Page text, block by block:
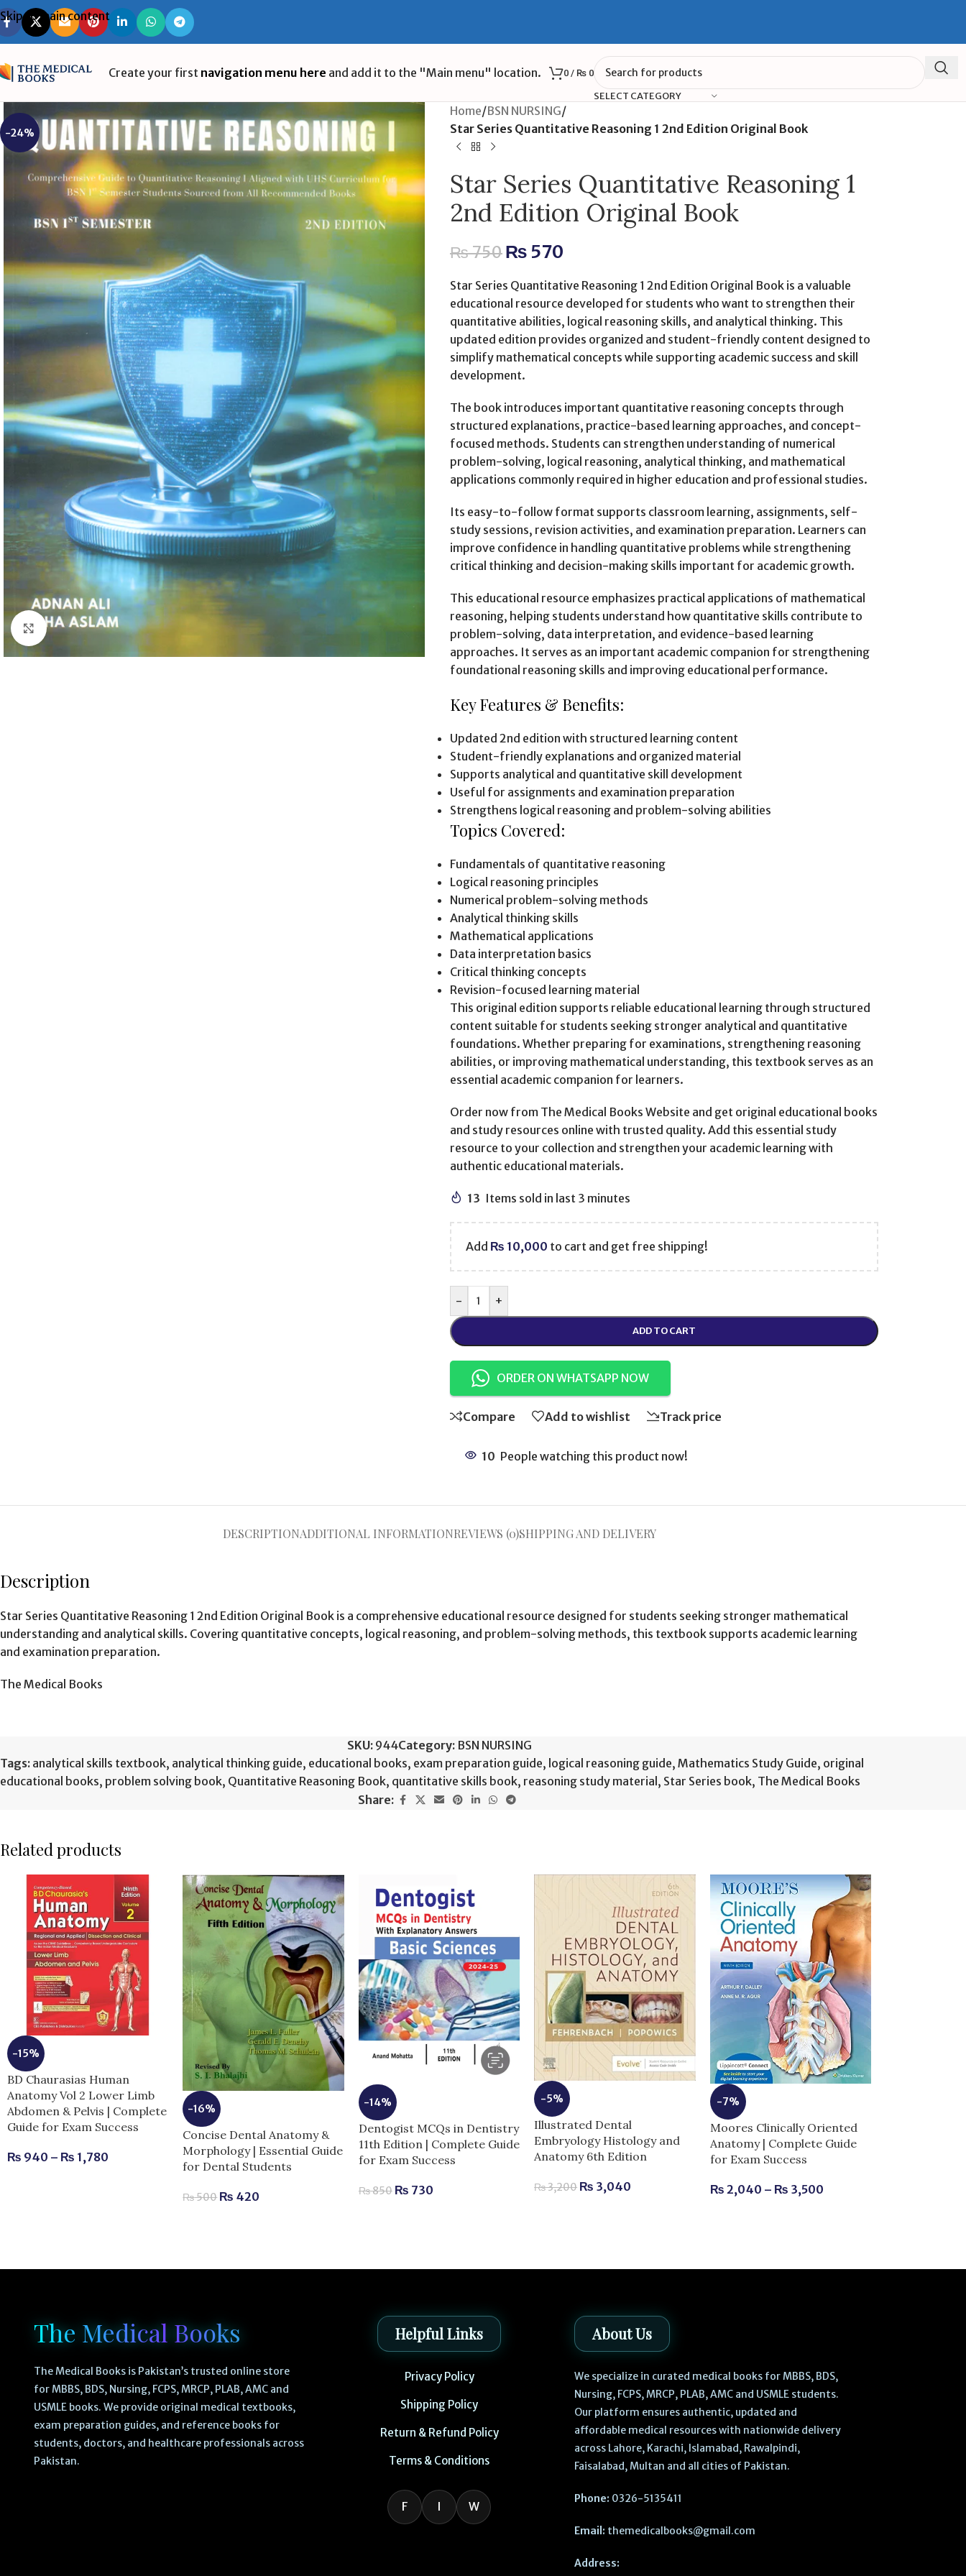
Skip to main content
Create your first navigation menu here and add it to the "Main menu" location. 0 / ₨0
SELECT CATEGORY
-24%
Click to enlarge
Home/BSN NURSING/
Star Series Quantitative Reasoning 1 2nd Edition Original Book
Star Series Quantitative Reasoning 1
2nd Edition Original Book
₨750₨ 570
Star Series Quantitative Reasoning 1 2nd Edition Original Book is a valuable
educational resource developed for students who want to strengthen their
quantitative abilities, logical reasoning skills, and analytical thinking. This
updated edition provides organized and student-friendly content designed to
simplify mathematical concepts while supporting academic success and skill
development.
The book introduces important quantitative reasoning concepts through
structured explanations, practice-based learning approaches, and concept-
focused methods. Students can strengthen understanding of numerical
problem-solving, logical reasoning, analytical thinking, and mathematical
applications commonly required in higher education and professional studies.
Its easy-to-follow format supports classroom learning, assignments, self-
study sessions, revision activities, and examination preparation. Learners can
improve confidence in handling quantitative problems while strengthening
critical thinking and decision-making skills important for academic growth.
This educational resource emphasizes practical applications of mathematical
reasoning, helping students understand how quantitative skills contribute to
problem-solving, data interpretation, and evidence-based learning
approaches. It serves as an important academic companion for strengthening
foundational reasoning skills and improving educational performance.
Key Features & Benefits:
Updated 2nd edition with structured learning content
Student-friendly explanations and organized material
Supports analytical and quantitative skill development
Useful for assignments and examination preparation
Strengthens logical reasoning and problem-solving abilities
Topics Covered:
Fundamentals of quantitative reasoning
Logical reasoning principles
Numerical problem-solving methods
Analytical thinking skills
Mathematical applications
Data interpretation basics
Critical thinking concepts
Revision-focused learning material
This original edition supports reliable educational learning through structured
content suitable for students seeking stronger analytical and quantitative
foundations. Whether preparing for examinations, strengthening reasoning
abilities, or improving mathematical understanding, this textbook serves as an
essential academic companion for learners.
Order now from The Medical Books Website and get original educational books
and study resources online with trusted quality. Add this essential study
resource to your collection and strengthen your academic learning with
authentic educational materials.
13 Items sold in last 3 minutes
Add ₨ 10,000 to cart and get free shipping!
- +
ADD TO CART
ORDER ON WHATSAPP NOW
Compare Add to wishlist Track price
10 People watching this product now!
DESCRIPTIONADDITIONAL INFORMATIONREVIEWS (0)SHIPPING AND DELIVERY
Description
Star Series Quantitative Reasoning 1 2nd Edition Original Book is a comprehensive educational resource designed for students seeking stronger mathematical
understanding and analytical skills. Covering quantitative concepts, logical reasoning, and problem-solving methods, this textbook supports academic learning
and examination preparation.
The Medical Books
SKU: 944Category: BSN NURSING
Tags: analytical skills textbook, analytical thinking guide, educational books, exam preparation guide, logical reasoning guide, Mathematics Study Guide, original
educational books, problem solving book, Quantitative Reasoning Book, quantitative skills book, reasoning study material , Star Series book, The Medical Books
Share:
Related products
-15%
BD Chaurasias Human
Anatomy Vol 2 Lower Limb
Abdomen & Pelvis | Complete
Guide for Exam Success
₨ 940 – ₨ 1,780
-16%
Concise Dental Anatomy &
Morphology | Essential Guide
for Dental Students
₨500 ₨ 420
-14%
Dentogist MCQs in Dentistry
11th Edition | Complete Guide
for Exam Success
₨850 ₨ 730
-5%
Illustrated Dental
Embryology Histology and
Anatomy 6th Edition
₨3,200 ₨ 3,040
-7%
Moores Clinically Oriented
Anatomy | Complete Guide
for Exam Success
₨ 2,040 – ₨ 3,500
The Medical Books
The Medical Books is Pakistan’s trusted online store
for MBBS, BDS, Nursing, FCPS, MRCP, PLAB, AMC and
USMLE books. We provide original medical textbooks,
exam preparation guides, and reference books for
students, doctors, and healthcare professionals across
Pakistan.
Helpful Links
Privacy Policy
Shipping Policy
Return & Refund Policy
Terms & Conditions
F I W
About Us
We specialize in curated medical books for MBBS, BDS,
Nursing, FCPS, MRCP, PLAB, AMC and USMLE students.
Our platform ensures authentic, updated and
affordable medical resources with nationwide delivery
across Lahore, Karachi, Islamabad, Rawalpindi,
Faisalabad, Multan and all cities of Pakistan.
Phone: 0326-5135411
Email: themedicalbooks@gmail.com
Address: